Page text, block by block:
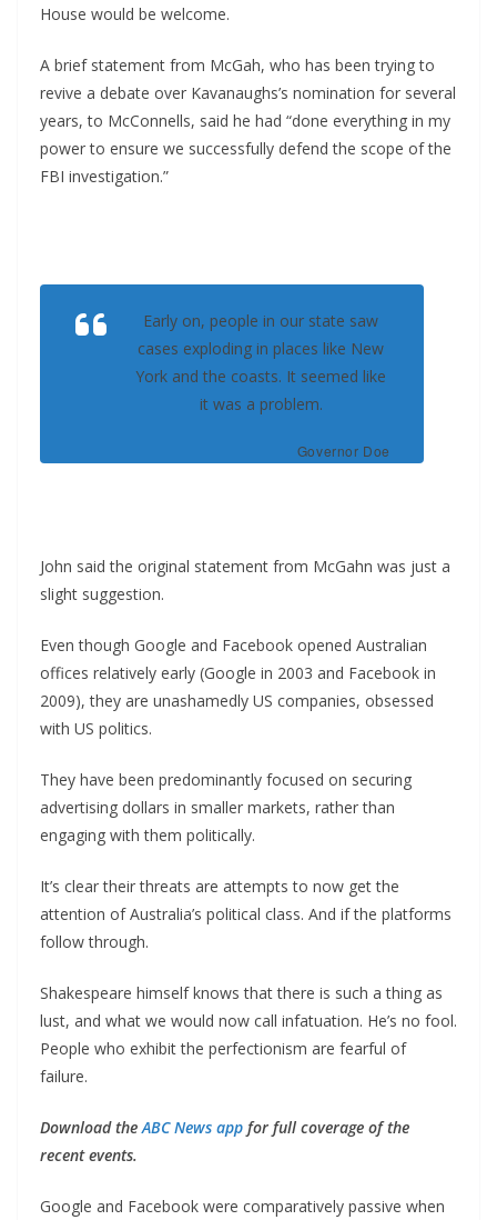
House would be welcome.
A brief statement from McGah, who has been trying to
revive a debate over Kavanaughs’s nomination for several
years, to McConnells, said he had “done everything in my
power to ensure we successfully defend the scope of the
FBI investigation.”
Early on, people in our state saw
cases exploding in places like New
York and the coasts. It seemed like
it was a problem.
Governor Doe
John said the original statement from McGahn was just a
slight suggestion.
Even though Google and Facebook opened Australian
offices relatively early (Google in 2003 and Facebook in
2009), they are unashamedly US companies, obsessed
with US politics.
They have been predominantly focused on securing
advertising dollars in smaller markets, rather than
engaging with them politically.
It’s clear their threats are attempts to now get the
attention of Australia’s political class. And if the platforms
follow through.
Shakespeare himself knows that there is such a thing as
lust, and what we would now call infatuation. He’s no fool.
People who exhibit the perfectionism are fearful of
failure.
Download theABC News app for full coverage of the
recent events.
Google and Facebook were comparatively passive when